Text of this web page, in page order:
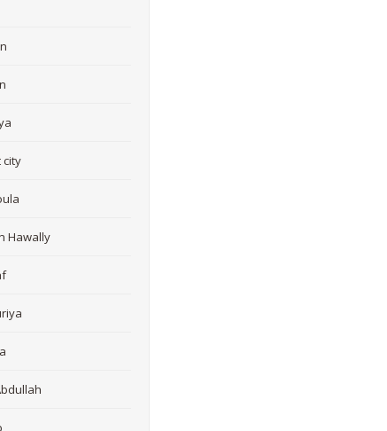
city
Hawally